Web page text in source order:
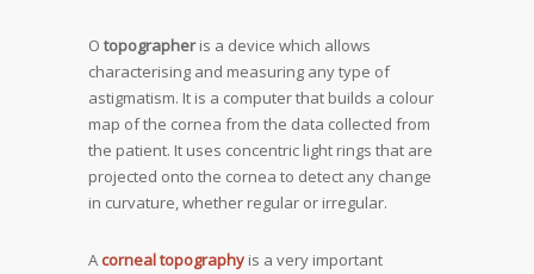
O topographeris a device which allows
characterising and measuring any type of
astigmatism. It is a computer that builds a colour
map of the cornea from the data collected from
the patient. It uses concentric light rings that are
projected onto the cornea to detect any change
in curvature, whether regular or irregular.
A corneal topography is a very important